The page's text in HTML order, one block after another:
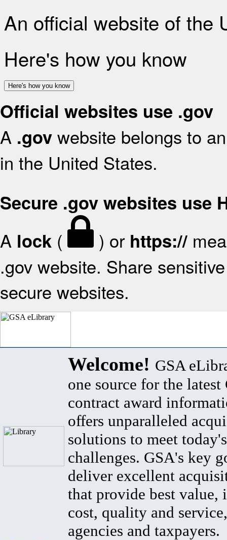
An official website of the
Here's how you know
Here's how you know
Official websites use .gov
A .gov website belongs to
in the United States.
Secure .gov websites use
A lock ( ) or https://
.gov website. Share
secure websites.
Welcome! GSA
one source for the latest
contract award
offers unparalleled
solutions to meet
challenges. GSA's key
deliver excellent
that provide best value,
cost, quality and
agencies and taxpayers.